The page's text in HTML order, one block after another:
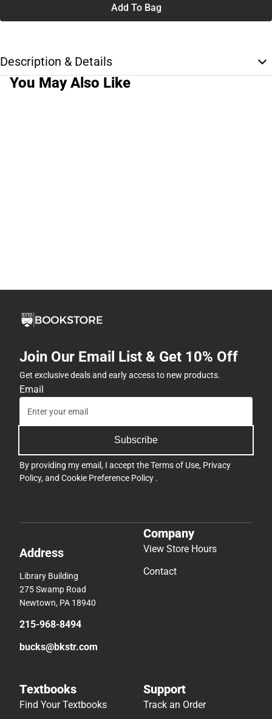
Add To Bag
Description & Details
You May Also Like
Join Our Email List & Get 10% Off
Get exclusive deals and early access to new products.
Email
Subscribe
By providing my email, I accept theTerms of Use, Privacy
Policy, and Cookie Preference Policy .
Address
Library Building
275 Swamp Road
Newtown, PA 18940
215-968-8494
bucks@bkstr.com
Company
View Store Hours
Contact
Textbooks
Find Your Textbooks
Support
Track an Order